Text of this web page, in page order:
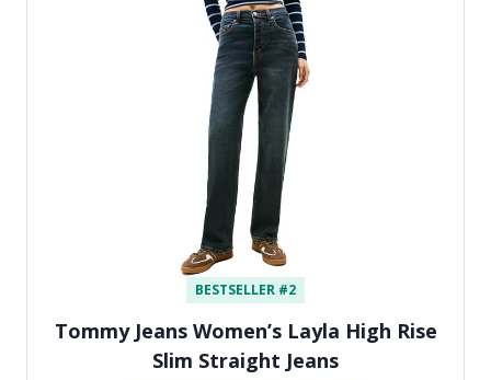
BESTSELLER #2
Tommy Jeans Women’s Layla High Rise
Slim Straight Jeans